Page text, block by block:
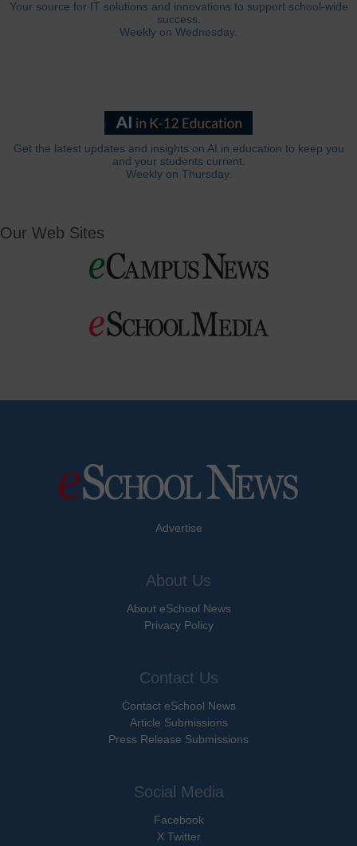
Your source for IT solutions and innovations to support school-wide
success.
Weekly on Wednesday.
Get the latest updates and insights on AI in education to keep you
and your students current.
Weekly on Thursday.
Our Web Sites
Advertise
About Us
About eSchool News
Privacy Policy
Contact Us
Contact eSchool News
Article Submissions
Press Release Submissions
Social Media
Facebook
X Twitter